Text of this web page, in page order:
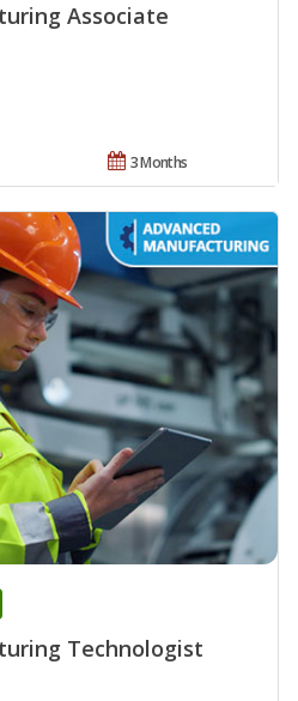
Associate
3 Months
Technologist